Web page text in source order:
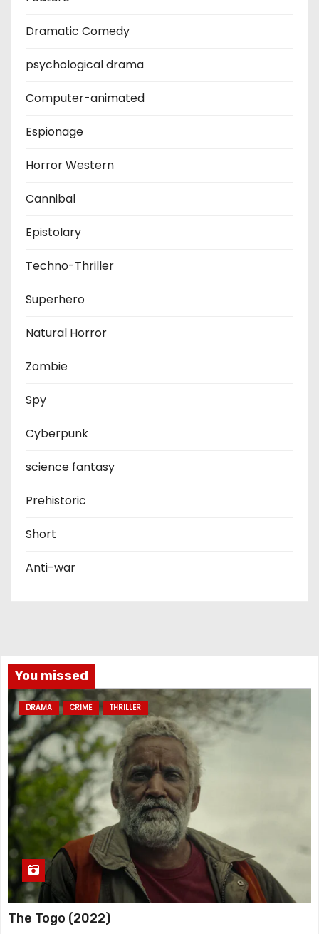
Dramatic Comedy
psychological drama
Computer-animated
Espionage
Horror Western
Cannibal
Epistolary
Techno-Thriller
Superhero
Natural Horror
Zombie
Spy
Cyberpunk
science fantasy
Prehistoric
Short
Anti-war
You missed
DRAMA CRIME THRILLER
The Togo (2022)